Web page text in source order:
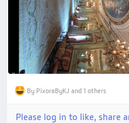
By PixoraByKJ and 1 others
Please log in to like, share